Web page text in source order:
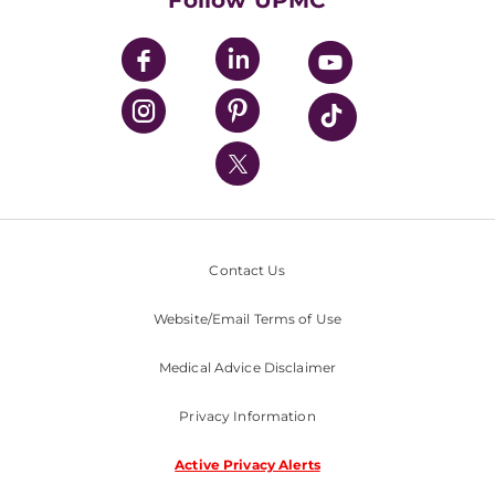
UPMC Enterprises
UPMC Health Plan
UPMC International
Nondiscrimination Policy
Contact Us
Website/Email Terms of Use
Medical Advice Disclaimer
Privacy Information
Active Privacy Alerts